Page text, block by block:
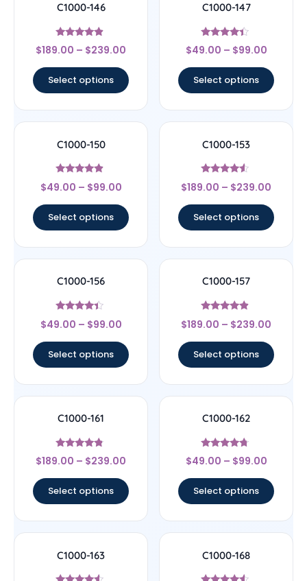
C1000-146
Rated
4.67
$189.00 – $239.00
Select options
C1000-147
Rated
4.17
$49.00 – $99.00
Select options
C1000-150
Rated
4.67
$49.00 – $99.00
Select options
C1000-153
Rated
4.33
$189.00 – $239.00
Select options
C1000-156
Rated
4.17
$49.00 – $99.00
Select options
C1000-157
Rated
4.67
$189.00 – $239.00
Select options
C1000-161
Rated
4.56
$189.00 – $239.00
Select options
C1000-162
Rated
4.5
$49.00 – $99.00
Select options
C1000-163 C1000-168